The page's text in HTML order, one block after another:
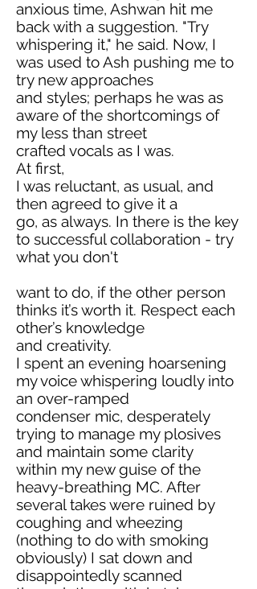
anxious time, Ashwan hit me
back with a suggestion. "Try
whispering it," he said. Now, I
was used to Ash pushing me to
try new approaches
and styles; perhaps he was as
aware of the shortcomings of
my less than street
crafted vocals as I was.
At first,
I was reluctant, as usual, and
then agreed to give it a
go, as always. In there is the key
to successful collaboration - try
what you don't
want to do, if the other person
thinks it’s worth it. Respect each
other’s knowledge
and creativity.
I spent an evening hoarsening
my voice whispering loudly into
an over-ramped
condenser mic, desperately
trying to manage my plosives
and maintain some clarity
within my new guise of the
heavy-breathing MC. After
several takes were ruined by
coughing and wheezing
(nothing to do with smoking
obviously) I sat down and
disappointedly scanned